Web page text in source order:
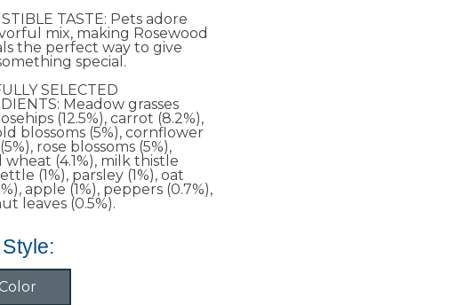
TASTE: Pets adore
mix, making Rosewood
the perfect way to give
special.
SELECTED
Meadow grasses
(12.5%), carrot (8.2%),
blossoms (5%), cornflower
rose blossoms (5%),
(4.1%), milk thistle
(1%), parsley (1%), oat
apple (1%), peppers (0.7%),
leaves (0.5%).